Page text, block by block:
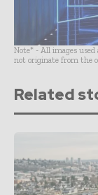
Note* - All images
not originate from the
Related